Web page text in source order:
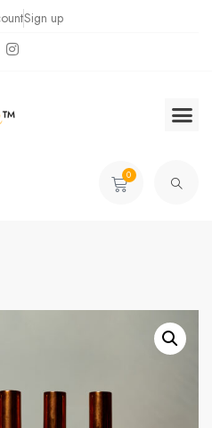
Sign up
0